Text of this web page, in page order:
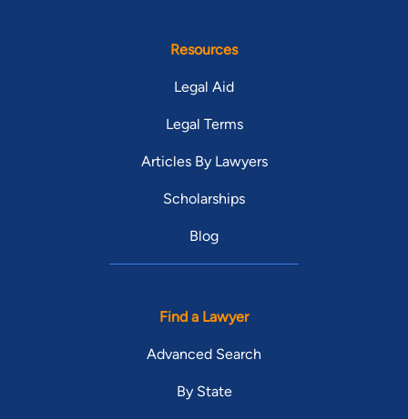
Resources
Legal Aid
Legal Terms
Articles By Lawyers
Scholarships
Blog
Find a Lawyer
Advanced Search
By State